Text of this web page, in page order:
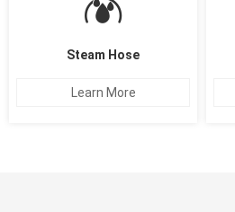
Steam Hose
Learn More